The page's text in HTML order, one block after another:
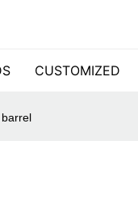
CUSTOMIZED